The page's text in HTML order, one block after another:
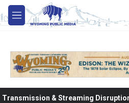
Skip to main content
M
e
Transmission & Streaming